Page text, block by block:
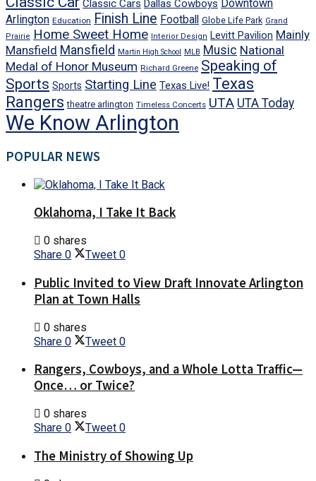
Classic Cars Dallas Cowboys Downtown
Arlington Education Finish Line Football Globe Life Park Grand
Prairie Home Sweet Home Interior Design Levitt Pavilion Mainly
Mansfield Mansfield Martin High School MLB Music National
Medal of Honor Museum Richard Greene Speaking of
Sports Sports Starting Line Texas Live! Texas
Rangers theatre arlington Timeless Concerts UTA UTA Today
We Know Arlington
POPULAR NEWS
Oklahoma, I Take It Back
0 shares
Share 0 Tweet 0
Public Invited to View Draft Innovate Arlington
Plan at Town Halls
0 shares
Share 0 Tweet 0
Rangers, Cowboys, and a Whole Lotta Traffic—
Once… or Twice?
0 shares
Share 0 Tweet 0
The Ministry of Showing Up